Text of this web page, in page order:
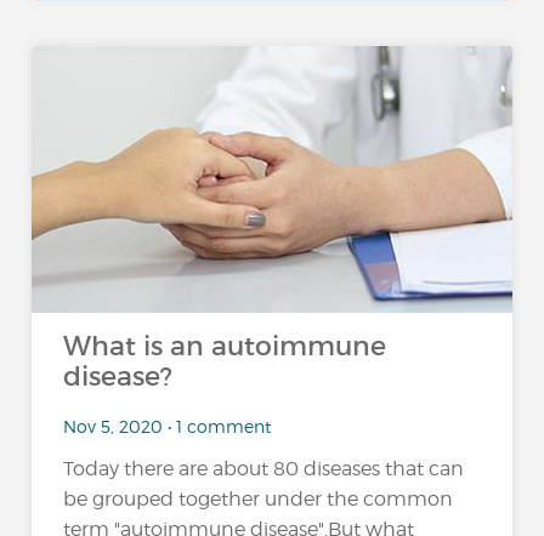
What is an autoimmune
disease?
Nov 5, 2020 • 1 comment
Today there are about 80 diseases that can
be grouped together under the common
term "autoimmune disease".But what